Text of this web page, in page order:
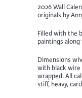
2026 Wall
originals by
Filled with the
paintings
Dimensions
with black wire
wrapped. All
stiff, heavy,